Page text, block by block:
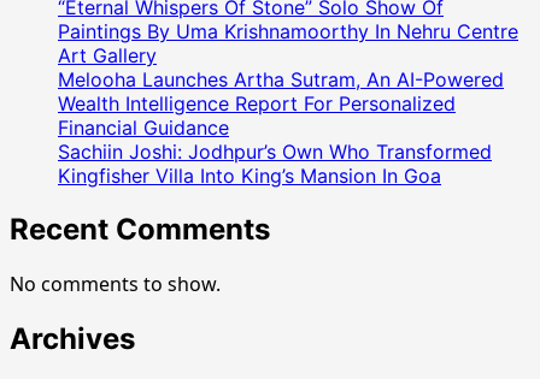
साथ
मिलकर
खेला
फुटबॉल
मैच
“Eternal Whispers Of Stone” Solo Show Of
Paintings By Uma Krishnamoorthy In Nehru Centre
Art Gallery
Melooha Launches Artha Sutram, An AI-Powered
Wealth Intelligence Report For Personalized
Financial Guidance
Sachiin Joshi: Jodhpur’s Own Who Transformed
Kingfisher Villa Into King’s Mansion In Goa
Recent Comments
No comments to show.
Archives